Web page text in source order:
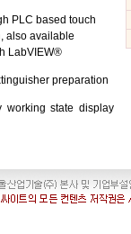
PLC based touch
also available
LabVIEW®
preparation
working state display